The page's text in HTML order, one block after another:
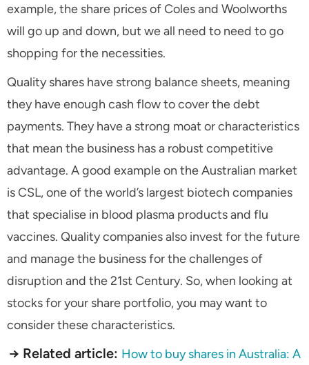
example, the share prices of Coles and Woolworths
will go up and down, but we all need to need to go
shopping for the necessities.
Quality shares have strong balance sheets, meaning
they have enough cash flow to cover the debt
payments. They have a strong moat or characteristics
that mean the business has a robust competitive
advantage. A good example on the Australian market
is CSL, one of the world’s largest biotech companies
that specialise in blood plasma products and flu
vaccines. Quality companies also invest for the future
and manage the business for the challenges of
disruption and the 21st Century. So, when looking at
stocks for your share portfolio, you may want to
consider these characteristics.
→ Related article: How to buy shares in Australia: A